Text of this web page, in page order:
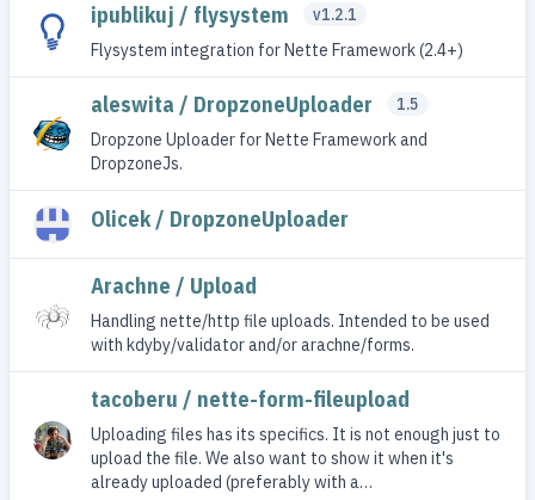
ipublikuj / flysystem
v1.2.1
Flysystem integration for Nette Framework (2.4+)
aleswita / DropzoneUploader
1.5
Dropzone Uploader for Nette Framework and
DropzoneJs.
Olicek / DropzoneUploader
Arachne / Upload
Handling nette/http file uploads. Intended to be used
with kdyby/validator and/or arachne/forms.
tacoberu / nette-form-fileupload
Uploading files has its specifics. It is not enough just to
upload the file. We also want to show it when it's
already uploaded (preferably with a…